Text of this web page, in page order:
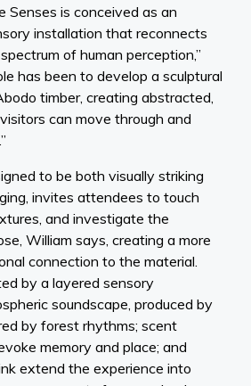
Senses is conceived as an
installation that reconnects
of human perception,”
has been to develop a sculptural
timber, creating abstracted,
can move through and
to be both visually striking
invites attendees to touch
and investigate the
William says, creating a more
connection to the material.
by a layered sensory
soundscape, produced by
by forest rhythms; scent
memory and place; and
extend the experience into